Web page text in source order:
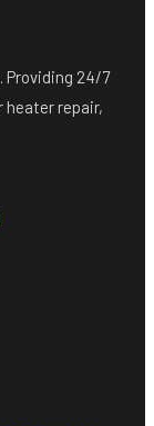
Providing 24/7
heater repair,